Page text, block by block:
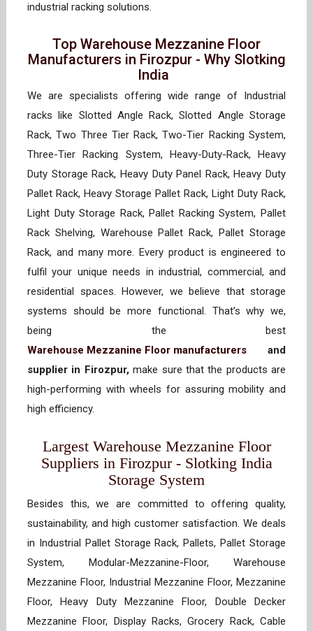
industrial racking solutions.
Top Warehouse Mezzanine Floor
Manufacturers in Firozpur - Why Slotking
India
We are specialists offering wide range of Industrial
racks like Slotted Angle Rack, Slotted Angle Storage
Rack, Two Three Tier Rack, Two-Tier Racking System,
Three-Tier Racking System, Heavy-Duty-Rack, Heavy
Duty Storage Rack, Heavy Duty Panel Rack, Heavy Duty
Pallet Rack, Heavy Storage Pallet Rack, Light Duty Rack,
Light Duty Storage Rack, Pallet Racking System, Pallet
Rack Shelving, Warehouse Pallet Rack, Pallet Storage
Rack, and many more. Every product is engineered to
fulfil your unique needs in industrial, commercial, and
residential spaces. However, we believe that storage
systems should be more functional. That’s why we,
being the best
Warehouse Mezzanine Floor manufacturers and
supplier in Firozpur,make sure that the products are
high-performing with wheels for assuring mobility and
high efficiency.
Largest Warehouse Mezzanine Floor
Suppliers in Firozpur - Slotking India
Storage System
Besides this, we are committed to offering quality,
sustainability, and high customer satisfaction. We deals
in Industrial Pallet Storage Rack, Pallets, Pallet Storage
System, Modular-Mezzanine-Floor, Warehouse
Mezzanine Floor, Industrial Mezzanine Floor, Mezzanine
Floor, Heavy Duty Mezzanine Floor, Double Decker
Mezzanine Floor, Display Racks, Grocery Rack, Cable